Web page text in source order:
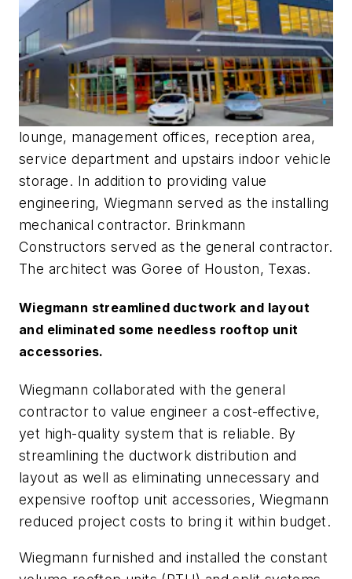
lounge, management offices, reception area,
service department and upstairs indoor vehicle
storage. In addition to providing value
engineering, Wiegmann served as the installing
mechanical contractor. Brinkmann
Constructors served as the general contractor.
The architect was Goree of Houston, Texas.
Wiegmann streamlined ductwork and layout
and eliminated some needless rooftop unit
accessories.
Wiegmann collaborated with the general
contractor to value engineer a cost-effective,
yet high-quality system that is reliable. By
streamlining the ductwork distribution and
layout as well as eliminating unnecessary and
expensive rooftop unit accessories, Wiegmann
reduced project costs to bring it within budget.
Wiegmann furnished and installed the constant